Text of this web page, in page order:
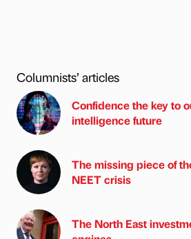
Columnists’ articles
Confidence the key to
intelligence future
The missing piece of
NEET crisis
The North East